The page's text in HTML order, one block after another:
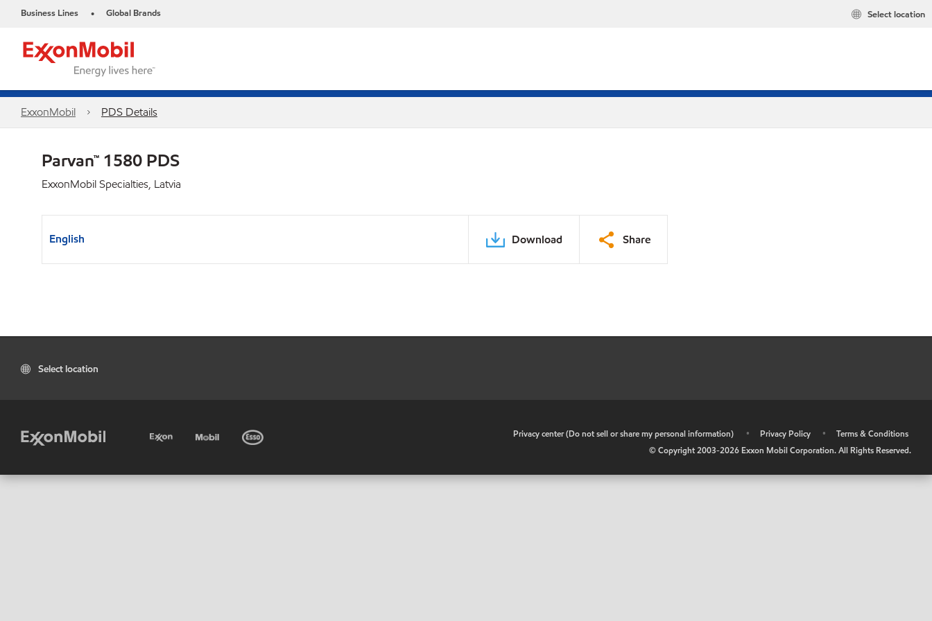
Business Lines • Global Brands Select location
ExxonMobil PDS Details
Parvan™ 1580 PDS
ExxonMobil Specialties, Latvia
English Download Share
Select location
Privacy center (Do not sell or share my personal information) • Privacy Policy •
Terms & Conditions
© Copyright 2003-2026 Exxon Mobil Corporation. All Rights Reserved.